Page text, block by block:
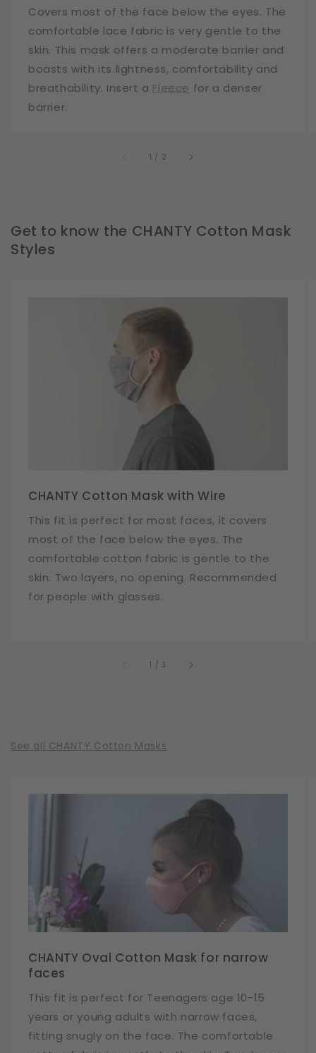
Covers most of the face below the eyes. The
comfortable lace fabric is very gentle to the
skin. This mask offers a moderate barrier and
boasts with its lightness, comfortability and
breathability. Insert a Fleece for a denser
barrier.
1 / of
2
Get to know the CHANTY Cotton Mask
Styles
CHANTY Cotton Mask with Wire
This fit is perfect for most faces, it covers
most of the face below the eyes. The
comfortable cotton fabric is gentle to the
skin. Two layers, no opening. Recommended
for people with glasses.
1 /of
3
See all CHANTY Cotton Masks
CHANTY Oval Cotton Mask for narrow
faces
This fit is perfect for Teenagers age 10-15
years or young adults with narrow faces,
fitting snugly on the face. The comfortable